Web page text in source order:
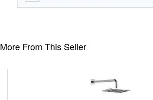
More From This Seller